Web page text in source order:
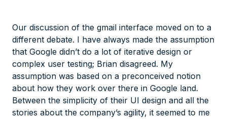
Our discussion of the gmail interface moved on to a
different debate. I have always made the assumption
that Google didn’t do a lot of iterative design or
complex user testing; Brian disagreed. My
assumption was based on a preconceived notion
about how they work over there in Google land.
Between the simplicity of their UI design and all the
stories about the company’s agility, it seemed to me